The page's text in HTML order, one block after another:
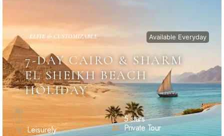
ELITE & CUSTOMIZABLE Available Everyday
7-DAY CAIRO & SHARM
EL SHEIKH BEACH
HOLIDAY
Leisurely
5 stars
Private Tour